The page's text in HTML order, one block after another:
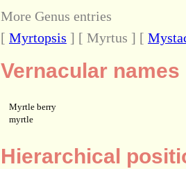
More Genus entries
[ Myrtopsis ] [ Myrtus ] [
Vernacular
Myrtle berry
myrtle
Hierarchical